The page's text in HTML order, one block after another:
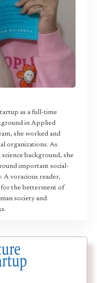
as a full-time
in Applied
she worked and
organizations. As
background, she
important social-
A voracious reader,
for the betterment of
society and